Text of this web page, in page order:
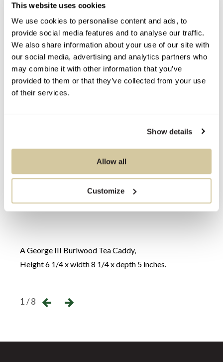
This website uses cookies
We use cookies to personalise content and ads, to
provide social media features and to analyse our traffic.
We also share information about your use of our site with
our social media, advertising and analytics partners who
may combine it with other information that you’ve
provided to them or that they’ve collected from your use
of their services.
Show details
Allow all
Customize
You Might Also Like
A George III Burlwood Tea Caddy,
Height 6 1/4 x width 8 1/4 x depth 5 inches.
1 / 8